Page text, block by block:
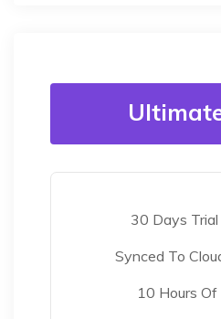
30 Days
Synced To
10 Hours